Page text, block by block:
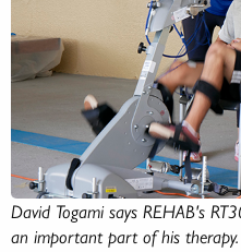
David Togami says REHAB's
an important part of his therapy.